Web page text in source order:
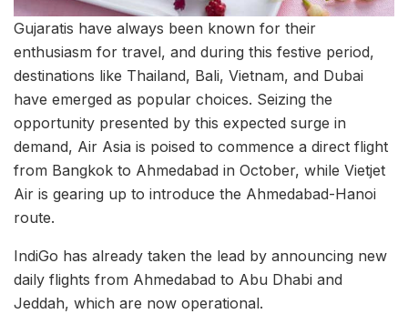
Gujaratis have always been known for their
enthusiasm for travel, and during this festive period,
destinations like Thailand, Bali, Vietnam, and Dubai
have emerged as popular choices. Seizing the
opportunity presented by this expected surge in
demand, Air Asia is poised to commence a direct flight
from Bangkok to Ahmedabad in October, while Vietjet
Air is gearing up to introduce the Ahmedabad-Hanoi
route.
IndiGo has already taken the lead by announcing new
daily flights from Ahmedabad to Abu Dhabi and
Jeddah, which are now operational.